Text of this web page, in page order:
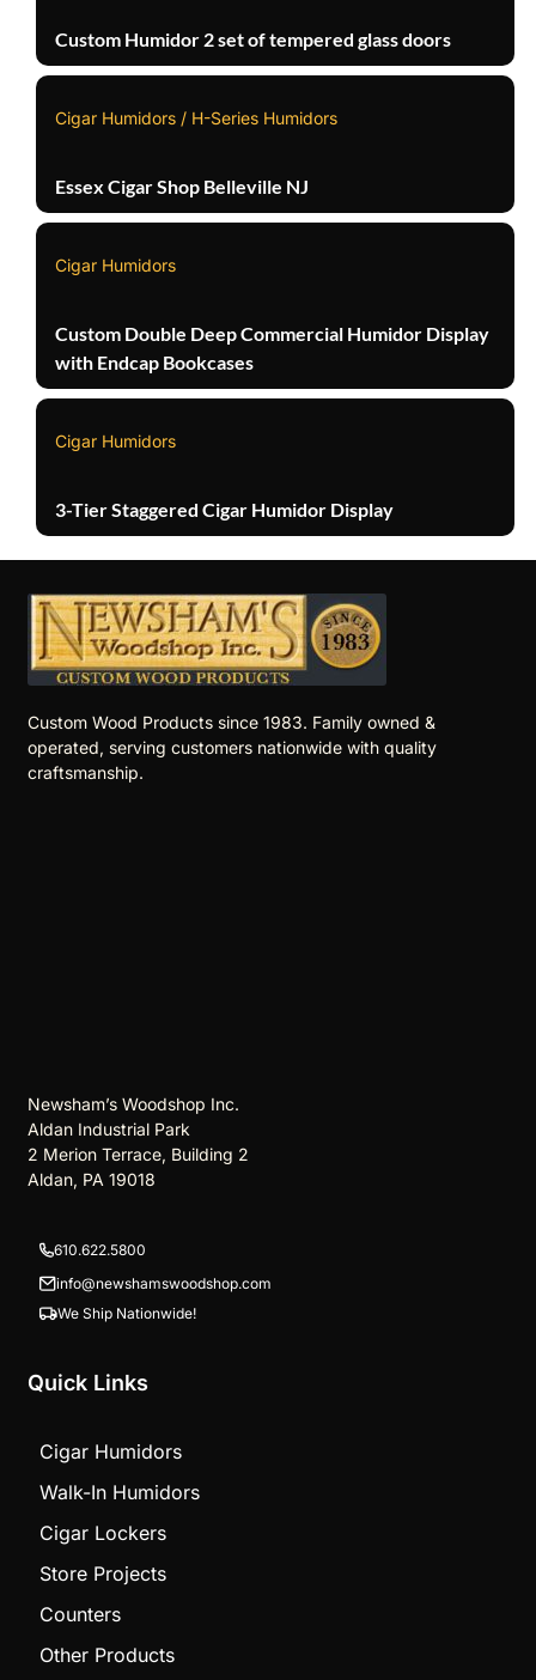
Custom Humidor 2 set of tempered glass doors
Cigar Humidors / H-Series Humidors
Essex Cigar Shop Belleville NJ
Cigar Humidors
Custom Double Deep Commercial Humidor Display
with Endcap Bookcases
Cigar Humidors
3-Tier Staggered Cigar Humidor Display
Custom Wood Products since 1983. Family owned &
operated, serving customers nationwide with quality
craftsmanship.
Newsham’s Woodshop Inc.
Aldan Industrial Park
2 Merion Terrace, Building 2
Aldan, PA 19018
610.622.5800
info@newshamswoodshop.com
We Ship Nationwide!
Quick Links
Cigar Humidors
Walk-In Humidors
Cigar Lockers
Store Projects
Counters
Other Products